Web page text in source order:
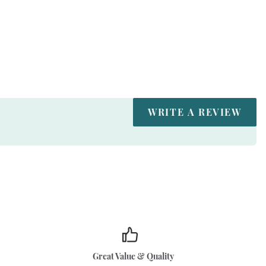
WRITE A REVIEW
Great Value & Quality